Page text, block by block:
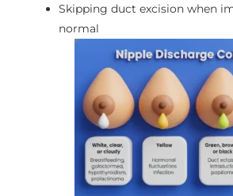
Skipping duct excision when
normal